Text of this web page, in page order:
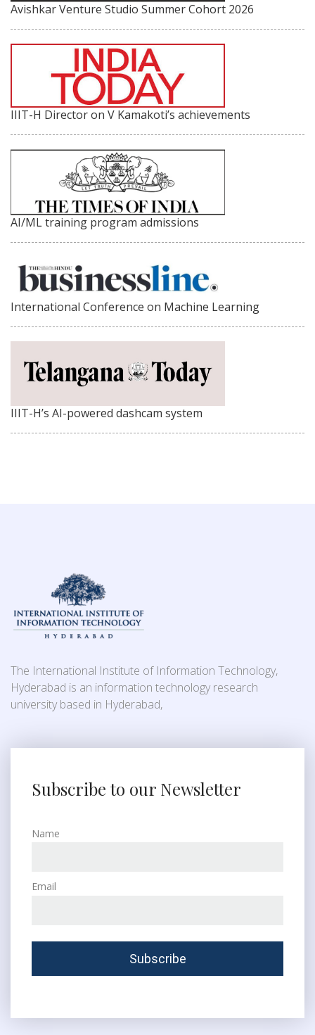
Avishkar Venture Studio Summer Cohort 2026
IIIT-H Director on V Kamakoti’s achievements
AI/ML training program admissions
International Conference on Machine Learning
IIIT-H’s AI-powered dashcam system
The International Institute of Information Technology,
Hyderabad is an information technology research
university based in Hyderabad,
Subscribe to our Newsletter
Name
Email